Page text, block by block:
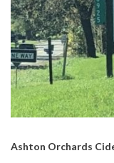
Ashton Orchards